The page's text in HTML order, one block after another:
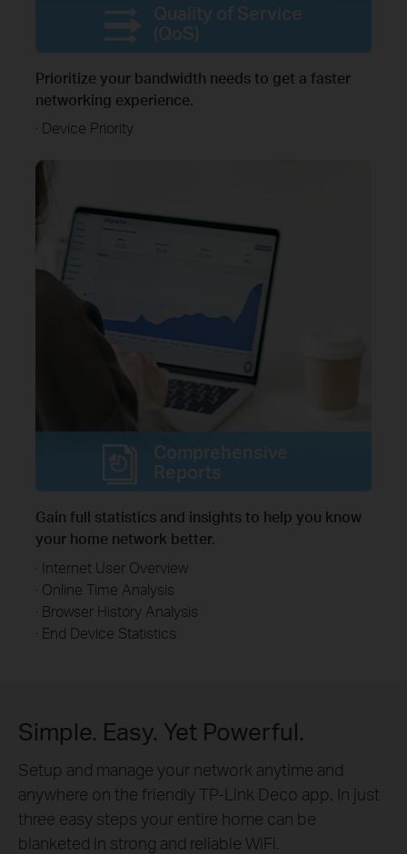
Quality of Service
(QoS)
Prioritize your bandwidth needs to get a faster
networking experience.
· Device Priority
Comprehensive
Reports
Gain full statistics and insights to help you know
your home network better.
· Internet User Overview
· Online Time Analysis
· Browser History Analysis
· End Device Statistics
Simple. Easy. Yet Powerful.
Setup and manage your network anytime and
anywhere on the friendly TP-Link Deco app. In just
three easy steps your entire home can be
blanketed in strong and reliable WiFi.